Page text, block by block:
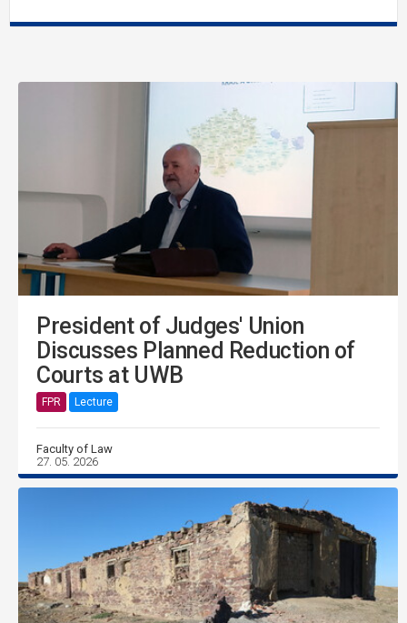
President of Judges' Union
Discusses Planned Reduction of
Courts at UWB
FPR Lecture
Faculty of Law
27. 05. 2026